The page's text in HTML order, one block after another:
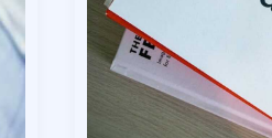
Small
Businesses